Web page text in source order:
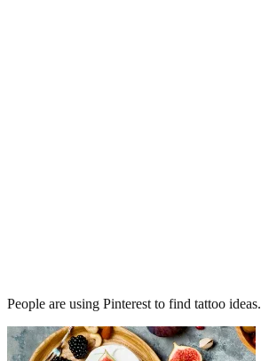
People are using Pinterest to find tattoo ideas.